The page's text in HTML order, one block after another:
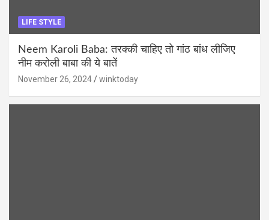
LIFE STYLE
Neem Karoli Baba: तरक्की चाहिए तो गांठ बांध लीजिए
नीम करोली बाबा की ये बातें
November 26, 2024 winktoday